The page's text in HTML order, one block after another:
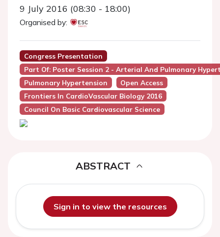
9 July 2016 (08:30 - 18:00)
Organised by:
Congress Presentation
Part Of: Poster Session 2 - Arterial And Pulmonary
Pulmonary Hypertension
Open Access
Frontiers In CardioVascular Biology 2016
Council On Basic Cardiovascular Science
ABSTRACT
Sign in to view the resources